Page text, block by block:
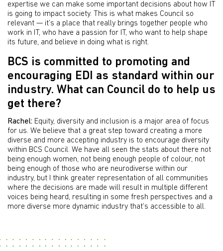
expertise we can make some important decisions about how IT
is going to impact society. This is what makes Council so
relevant — it’s a place that really brings together people who
work in IT, who have a passion for IT, who want to help shape
its future, and believe in doing what is right.
BCS is committed to promoting and
encouraging EDI as standard within our
industry. What can Council do to help us
get there?
Rachel: Equity, diversity and inclusion is a major area of focus
for us. We believe that a great step toward creating a more
diverse and more accepting industry is to encourage diversity
within BCS Council. We have all seen the stats about there not
being enough women, not being enough people of colour, not
being enough of those who are neurodiverse within our
industry, but I think greater representation of all communities
where the decisions are made will result in multiple different
voices being heard, resulting in some fresh perspectives and a
more diverse more dynamic industry that’s accessible to all.